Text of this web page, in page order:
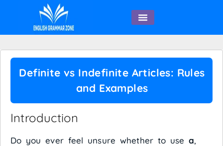
Definite vs Indefinite Articles: Rules
and Examples
Introduction
Do you ever feel unsure whether to use a,